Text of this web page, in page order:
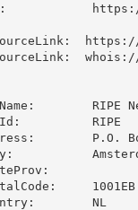
https://
RIPE
RIPE
P.O.
1001EB
NL